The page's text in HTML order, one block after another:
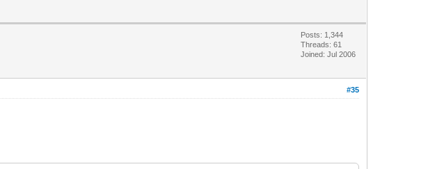
Posts: 1,344
Threads: 61
Joined: Jul 2006
#35